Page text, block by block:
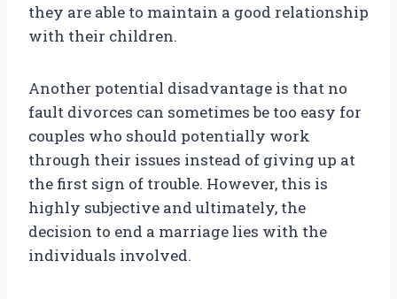
they are able to maintain a good relationship
with their children.
Another potential disadvantage is that no
fault divorces can sometimes be too easy for
couples who should potentially work
through their issues instead of giving up at
the first sign of trouble. However, this is
highly subjective and ultimately, the
decision to end a marriage lies with the
individuals involved.